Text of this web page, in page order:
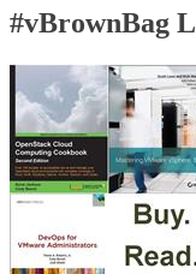
Jase
#vBrownBag